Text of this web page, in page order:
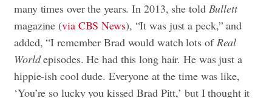
many times over the years. In 2013, she told Bullett
magazine (via CBS News), “It was just a peck,” and
added, “I remember Brad would watch lots ofReal
Worldepisodes. He had this long hair. He was just a
hippie-ish cool dude. Everyone at the time was like,
‘You’re so lucky you kissed Brad Pitt,’ but I thought it